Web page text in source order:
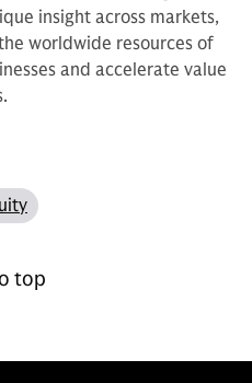
insight across markets,
worldwide resources of
and accelerate value
top